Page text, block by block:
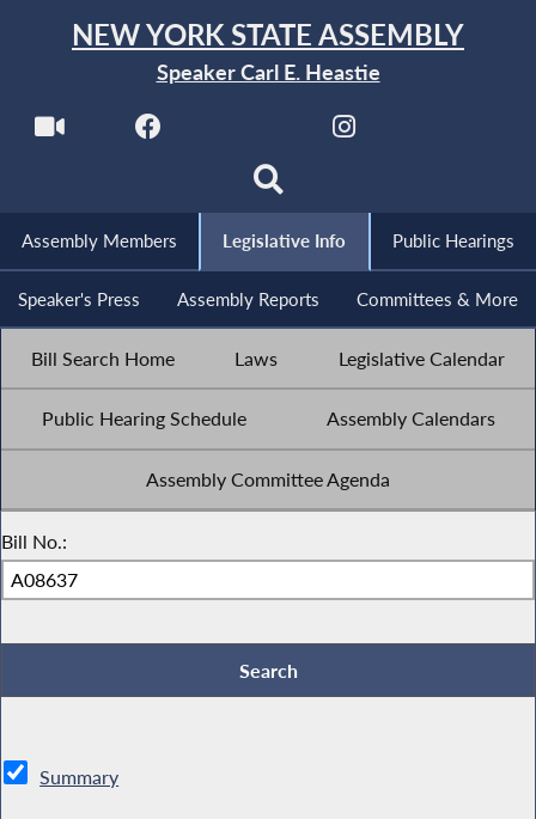
NEW YORK STATE ASSEMBLY
Speaker Carl E. Heastie
Assembly Members Legislative Info Public Hearings
Speaker's Press Assembly Reports Committees & More
Bill Search Home Laws Legislative Calendar
Public Hearing Schedule Assembly Calendars
Assembly Committee Agenda
Bill No.:
Summary